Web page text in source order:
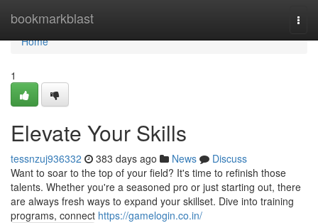
bookmarkblast
Home
Home
1
Elevate Your Skills
tessnzuj936332 383 days ago News
Discuss
Want to soar to the top of your field? It's time to refinish those
talents. Whether you're a seasoned pro or just starting out, there
are always fresh ways to expand your skillset. Dive into training
programs, connect https://gamelogin.co.in/